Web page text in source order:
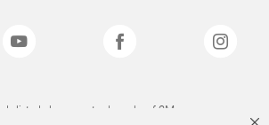
listed above are trademarks of 3M.